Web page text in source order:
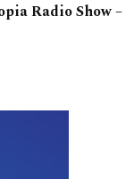
Radio Show –